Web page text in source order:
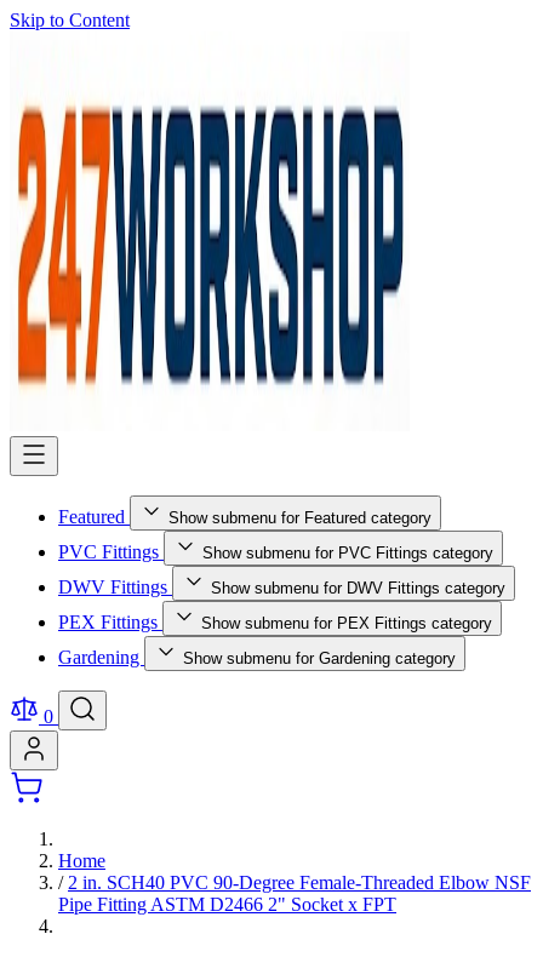
Skip to Content
Featured Show submenu for Featured category
PVC Fittings Show submenu for PVC Fittings category
DWV Fittings Show submenu for DWV Fittings category
PEX Fittings Show submenu for PEX Fittings category
Gardening Show submenu for Gardening category
0
Home
/ 2 in. SCH40 PVC 90-Degree Female-Threaded Elbow NSF
Pipe Fitting ASTM D2466 2" Socket x FPT